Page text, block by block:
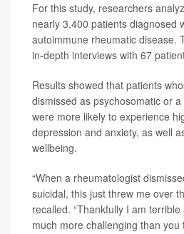
For this study, researchers
nearly 3,400 patients diagnosed
autoimmune rheumatic disease.
in-depth interviews with 67
Results showed that patients
dismissed as psychosomatic or
were more likely to experience
depression and anxiety, as well
wellbeing.
“When a rheumatologist
suicidal, this just threw me over
recalled. “Thankfully I am terrible
much more challenging than